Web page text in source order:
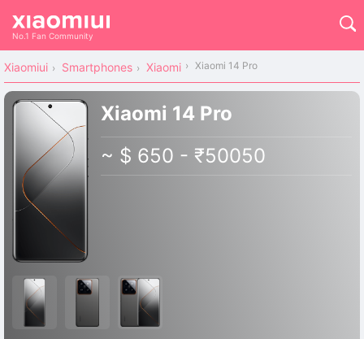
No.1 Fan Community
Xiaomiui Smartphones Xiaomi Xiaomi 14 Pro
Xiaomi 14 Pro
~ $ 650 - ₹50050